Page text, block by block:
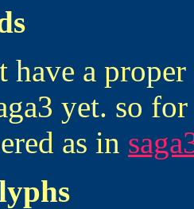
have a
yet. so
as in